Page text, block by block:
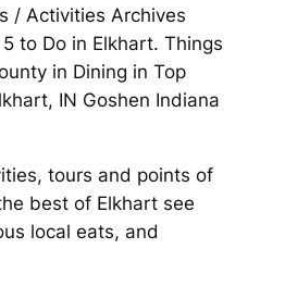
/ Activities Archives
to Do in Elkhart. Things
in Dining in Top
IN Goshen Indiana
tours and points of
best of Elkhart see
local eats, and